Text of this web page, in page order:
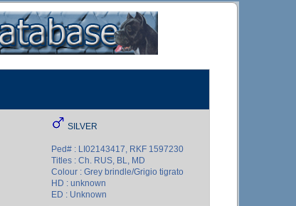
SILVER
Ped# : LI02143417, RKF 1597230
Titles : Ch. RUS, BL, MD
Colour : Grey brindle/Grigio tigrato
HD : unknown
ED : Unknown